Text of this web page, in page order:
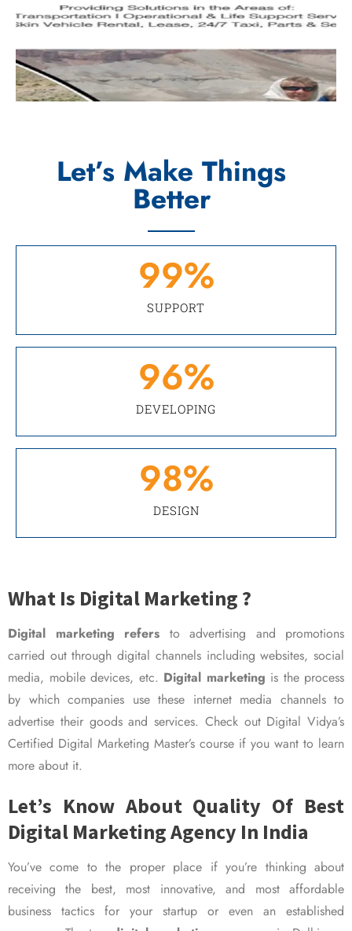
Let’s Make Things
Better
SUPPORT
99%
DEVELOPING
96%
DESIGN
98%
What Is Digital Marketing ?
Digital marketing refers to advertising and promotions
carried out through digital channels including websites, social
media, mobile devices, etc. Digital marketing is the process
by which companies use these internet media channels to
advertise their goods and services. Check out Digital Vidya’s
Certified Digital Marketing Master’s course if you want to learn
more about it.
Let’s Know About Quality Of Best
Digital Marketing Agency In India
You’ve come to the proper place if you’re thinking about
receiving the best, most innovative, and most affordable
business tactics for your startup or even an established